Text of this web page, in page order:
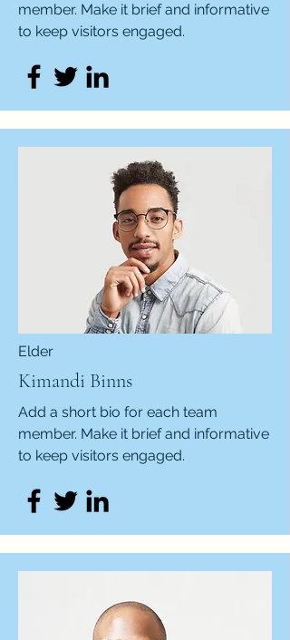
member. Make it brief and informative
to keep visitors engaged.
Elder
Kimandi Binns
Add a short bio for each team
member. Make it brief and informative
to keep visitors engaged.